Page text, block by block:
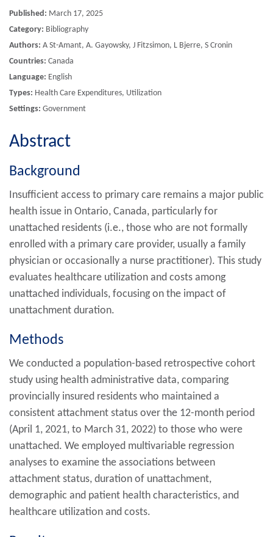
Published: March 17, 2025
Category: Bibliography
Authors: A St-Amant, A. Gayowsky, J Fitzsimon, L Bjerre, S Cronin
Countries: Canada
Language: English
Types: Health Care Expenditures, Utilization
Settings: Government
Abstract
Background
Insufficient access to primary care remains a major public
health issue in Ontario, Canada, particularly for
unattached residents (i.e., those who are not formally
enrolled with a primary care provider, usually a family
physician or occasionally a nurse practitioner). This study
evaluates healthcare utilization and costs among
unattached individuals, focusing on the impact of
unattachment duration.
Methods
We conducted a population-based retrospective cohort
study using health administrative data, comparing
provincially insured residents who maintained a
consistent attachment status over the 12-month period
(April 1, 2021, to March 31, 2022) to those who were
unattached. We employed multivariable regression
analyses to examine the associations between
attachment status, duration of unattachment,
demographic and patient health characteristics, and
healthcare utilization and costs.